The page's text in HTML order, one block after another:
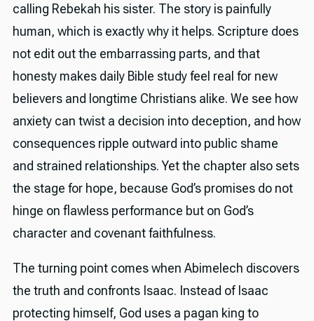
calling Rebekah his sister. The story is painfully
human, which is exactly why it helps. Scripture does
not edit out the embarrassing parts, and that
honesty makes daily Bible study feel real for new
believers and longtime Christians alike. We see how
anxiety can twist a decision into deception, and how
consequences ripple outward into public shame
and strained relationships. Yet the chapter also sets
the stage for hope, because God’s promises do not
hinge on flawless performance but on God’s
character and covenant faithfulness.
The turning point comes when Abimelech discovers
the truth and confronts Isaac. Instead of Isaac
protecting himself, God uses a pagan king to